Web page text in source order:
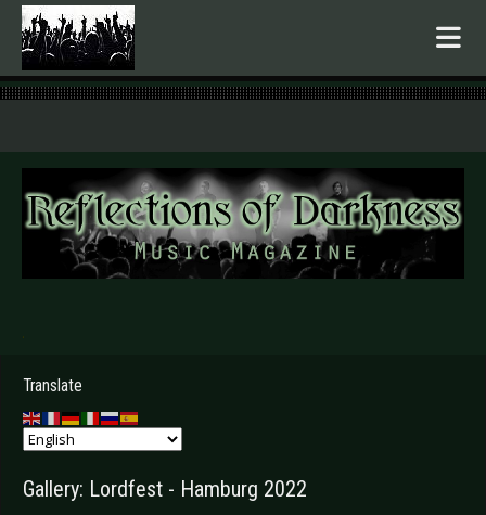
.
Translate
Gallery: Lordfest - Hamburg 2022